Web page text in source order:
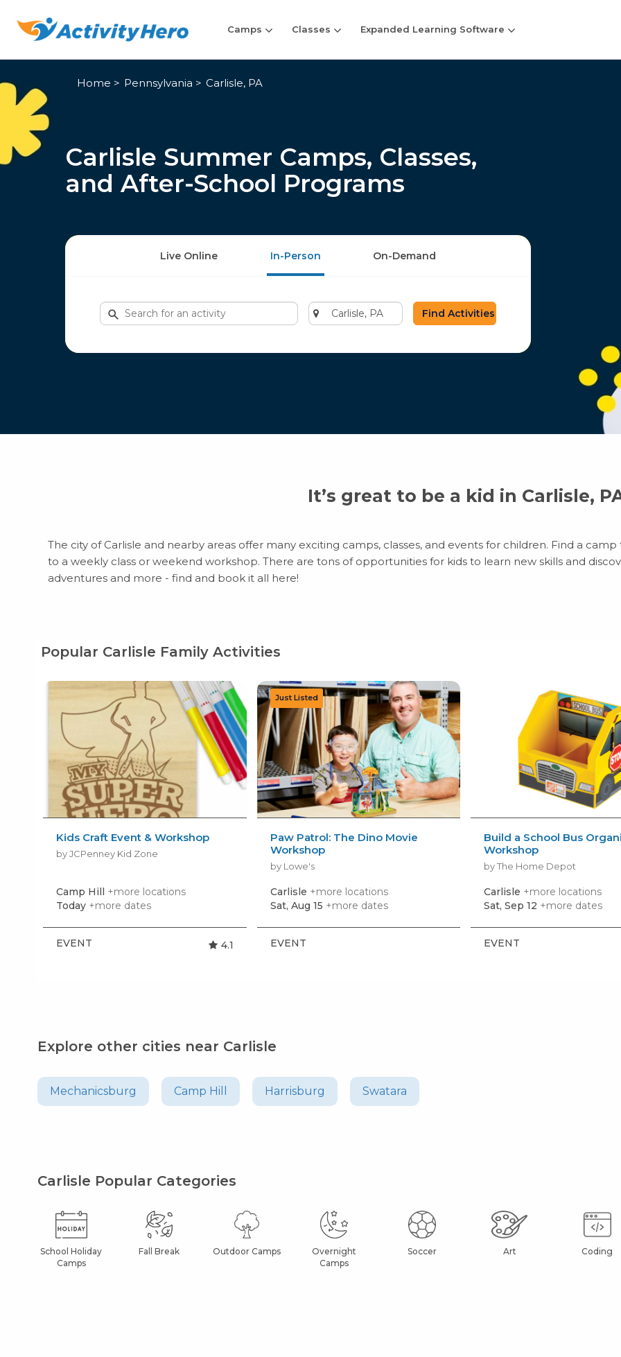
Camps Classes Expanded Learning Software
Home Pennsylvania Carlisle, PA
Carlisle Summer Camps, Classes,
and After-School Programs
Live Online In-Person On-Demand
Search
for
Enter
city
It’s great to be a kid in Carlisle,
The city of Carlisle and nearby areas offer many exciting camps, classes, and events for children. Find a
to a weekly class or weekend workshop. There are tons of opportunities for kids to learn new skills and
adventures and more - find and book it all here!
Popular Carlisle Family Activities
Kids Craft Event & Workshop
by JCPenney Kid Zone
Camp Hill +more locations
Today +more dates
EVENT 4.1
Paw Patrol: The Dino Movie
Workshop
by Lowe's
Carlisle +more locations
Sat, Aug 15 +more dates
EVENT
Build a School Bus
Workshop
by The Home Depot
Carlisle +more locations
Sat, Sep 12 +more dates
EVENT
Explore other cities near Carlisle
Mechanicsburg Camp Hill Harrisburg Swatara
Carlisle Popular Categories
School Holiday
Camps
Fall Break Outdoor Camps
Overnight
Camps
Soccer Art Coding